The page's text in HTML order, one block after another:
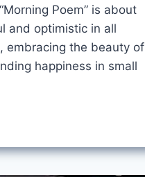
Poem” is about
and optimistic in all
embracing the beauty of
happiness in small